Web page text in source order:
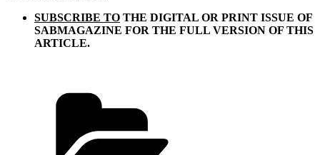
SUBSCRIBE TO THE DIGITAL OR PRINT ISSUE OF
SABMAGAZINE FOR THE FULL VERSION OF THIS
ARTICLE.